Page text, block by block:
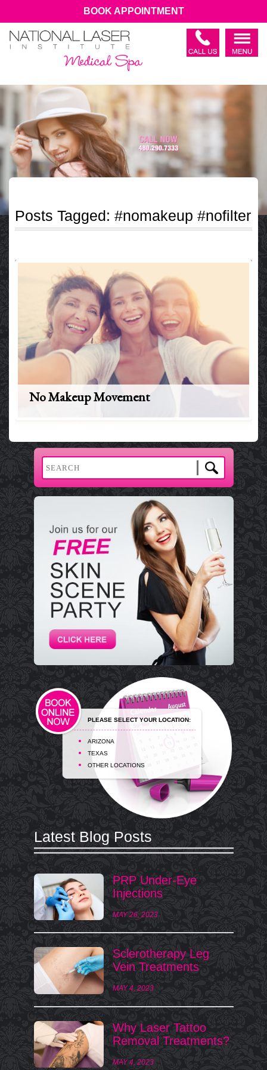
BOOK APPOINTMENT
Posts Tagged: #nomakeup #nofilter
No Makeup Movement
PLEASE SELECT YOUR LOCATION:
ARIZONA
TEXAS
OTHER LOCATIONS
Latest Blog Posts
PRP Under-Eye
Injections
MAY 26, 2023
Sclerotherapy Leg
Vein Treatments
MAY 4, 2023
Why Laser Tattoo
Removal Treatments?
MAY 4, 2023